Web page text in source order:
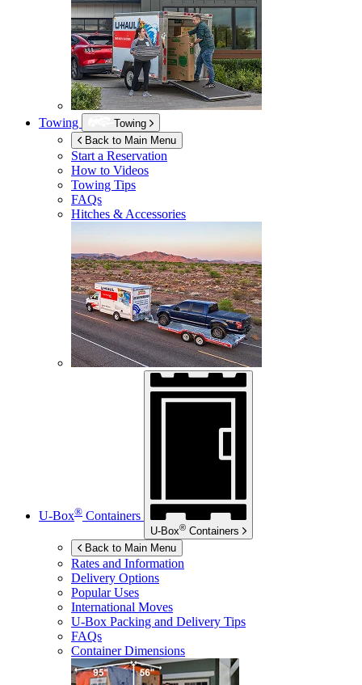
Towing
Towing
Back to Main Menu
Start a Reservation
How to Videos
Towing Tips
FAQs
Hitches & Accessories
U-Box® Containers
U-Box® Containers
Back to Main Menu
Rates and Information
Delivery Options
Popular Uses
International Moves
U-Box Packing and Delivery Tips
FAQs
Container Dimensions